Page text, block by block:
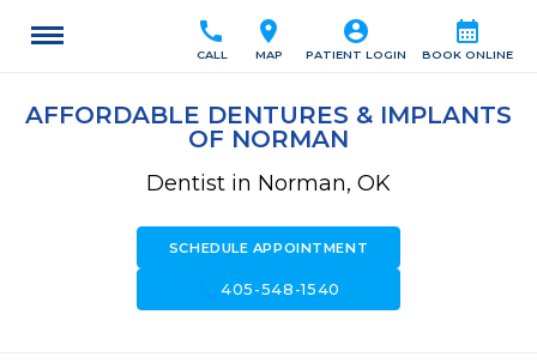
calendar_month
BOOK ONLINE
account_circle
PATIENT LOGIN
location_on
MAP
call
CALL
AFFORDABLE DENTURES & IMPLANTS
OF NORMAN
Dentist in Norman, OK
SCHEDULE APPOINTMENT
call405-548-1540